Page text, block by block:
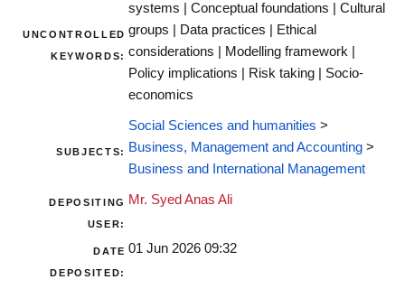
UNCONTROLLED
KEYWORDS:
systems | Conceptual foundations | Cultural
groups | Data practices | Ethical
considerations | Modelling framework |
Policy implications | Risk taking | Socio-
economics
SUBJECTS:
Social Sciences and humanities >
Business, Management and Accounting >
Business and International Management
DEPOSITING
USER:
Mr. Syed Anas Ali
DATE
DEPOSITED:
01 Jun 2026 09:32